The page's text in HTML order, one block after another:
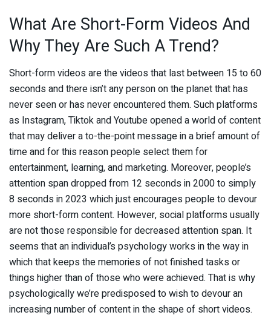
What Are Short-Form Videos And
Why They Are Such A Trend?
Short-form videos are the videos that last between 15 to 60
seconds and there isn’t any person on the planet that has
never seen or has never encountered them. Such platforms
as Instagram, Tiktok and Youtube opened a world of content
that may deliver a to-the-point message in a brief amount of
time and for this reason people select them for
entertainment, learning, and marketing. Moreover, people’s
attention span dropped from 12 seconds in 2000 to simply
8 seconds in 2023 which just encourages people to devour
more short-form content. However, social platforms usually
are not those responsible for decreased attention span. It
seems that an individual’s psychology works in the way in
which that keeps the memories of not finished tasks or
things higher than of those who were achieved. That is why
psychologically we’re predisposed to wish to devour an
increasing number of content in the shape of short videos.